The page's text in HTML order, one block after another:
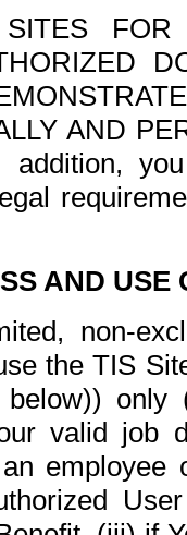
FOR
AND
addition,
AND USE
non-
the TIS
below))
valid job